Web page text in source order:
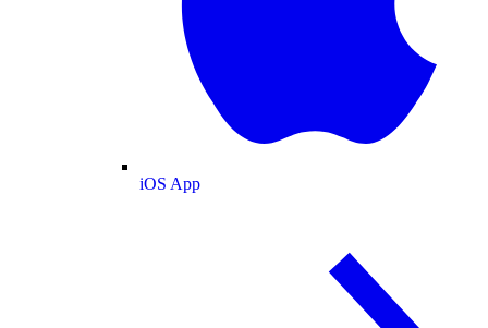
iOS App